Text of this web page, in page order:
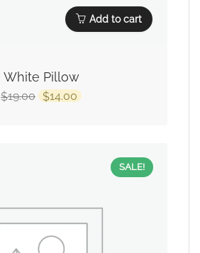
Add to cart
White Pillow
$19.00 $14.00
SALE!